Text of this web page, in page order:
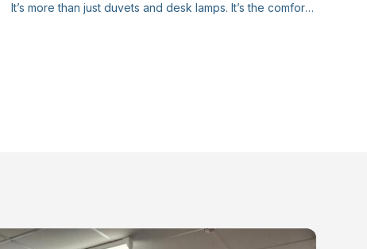
It’s more than just duvets and desk lamps. It’s the comfort